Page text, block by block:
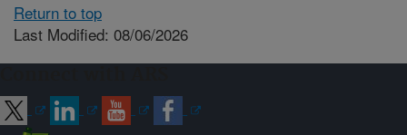
Return to top
Last Modified: 08/06/2026